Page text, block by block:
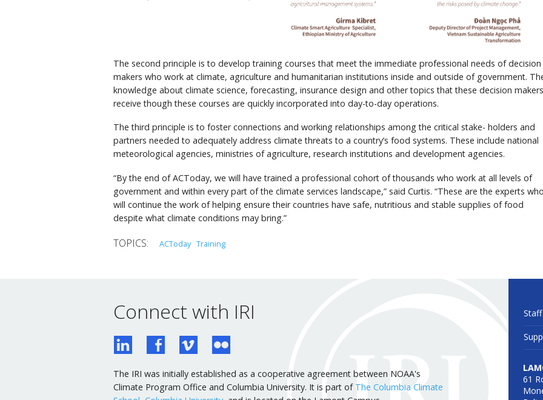
The second principle is to develop training courses that meet the immediate professional needs of decision
makers who work at climate, agriculture and humanitarian institutions inside and outside of government.
knowledge about climate science, forecasting, insurance design and other topics that these decision makers
receive though these courses are quickly incorporated into day-to-day operations.
The third principle is to foster connections and working relationships among the critical stake- holders and
partners needed to adequately address climate threats to a country’s food systems. These include national
meteorological agencies, ministries of agriculture, research institutions and development agencies.
“By the end of ACToday, we will have trained a professional cohort of thousands who work at all levels of
government and within every part of the climate services landscape,” said Curtis. “These are the experts
will continue the work of helping ensure their countries have safe, nutritious and stable supplies of food
despite what climate conditions may bring.”
ACToday Training
Connect with IRI
The IRI was initially established as a cooperative agreement between NOAA's
Climate Program Office and Columbia University. It is part of The Columbia Climate
61